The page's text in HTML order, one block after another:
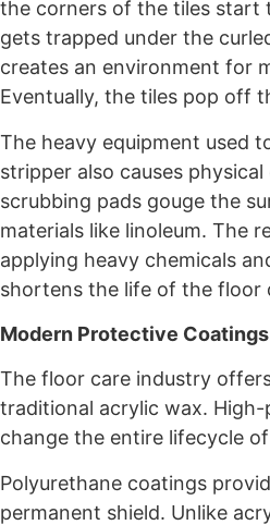
the corners of the tiles start
gets trapped under the
creates an environment for
Eventually, the tiles pop off
The heavy equipment used
stripper also causes
scrubbing pads gouge the
materials like linoleum. The
applying heavy chemicals
shortens the life of the floor
Modern Protective Coatings
The floor care industry
traditional acrylic wax.
change the entire lifecycle
Polyurethane coatings
permanent shield. Unlike